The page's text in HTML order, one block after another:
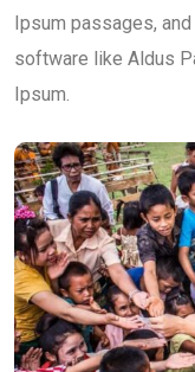
Ipsum passages,
software like Aldus
Ipsum.